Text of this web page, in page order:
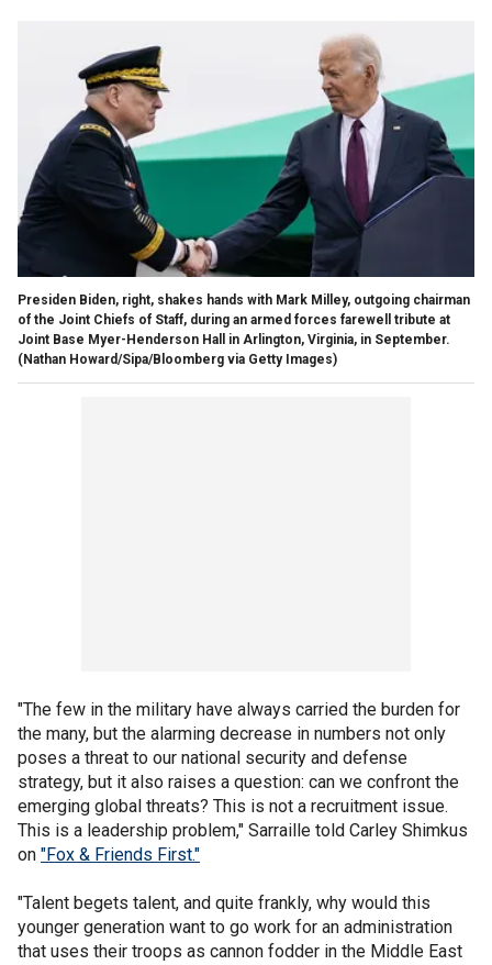
Presiden Biden, right, shakes hands with Mark Milley, outgoing chairman
of the Joint Chiefs of Staff, during an armed forces farewell tribute at
Joint Base Myer-Henderson Hall in Arlington, Virginia, in September.
(Nathan Howard/Sipa/Bloomberg via Getty Images)
"The few in the military have always carried the burden for
the many, but the alarming decrease in numbers not only
poses a threat to our national security and defense
strategy, but it also raises a question: can we confront the
emerging global threats? This is not a recruitment issue.
This is a leadership problem," Sarraille told Carley Shimkus
on "Fox & Friends First."
"Talent begets talent, and quite frankly, why would this
younger generation want to go work for an administration
that uses their troops as cannon fodder in the Middle East